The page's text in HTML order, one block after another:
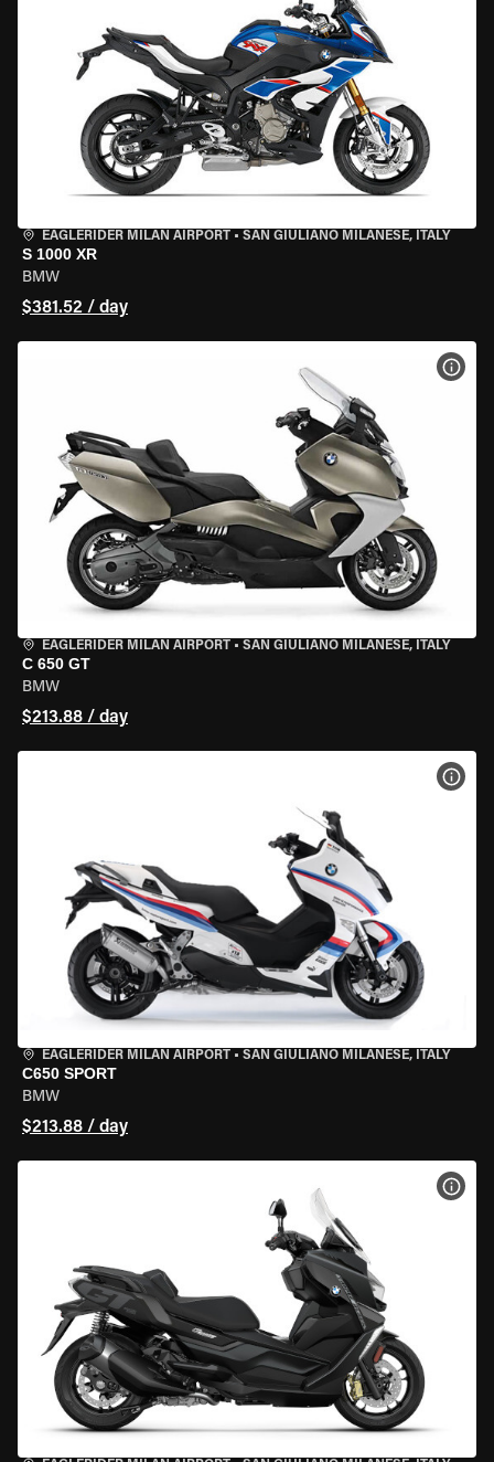
EAGLERIDER MILAN AIRPORT • SAN GIULIANO MILANESE, ITALY
S 1000 XR
BMW
$381.52 / day
EAGLERIDER MILAN AIRPORT • SAN GIULIANO MILANESE, ITALY
C 650 GT
BMW
$213.88 / day
EAGLERIDER MILAN AIRPORT • SAN GIULIANO MILANESE, ITALY
C650 SPORT
BMW
$213.88 / day